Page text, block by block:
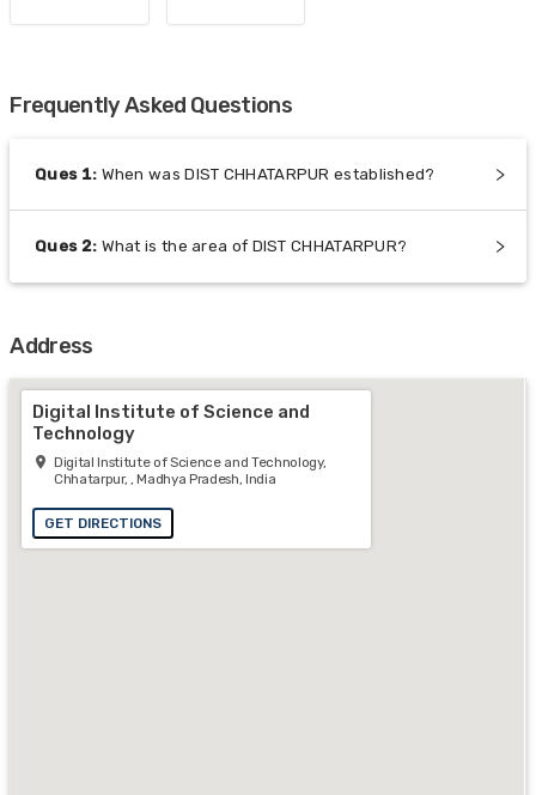
Frequently Asked Questions
Ques 1: When was DIST CHHATARPUR established?
Ques 2: What is the area of DIST CHHATARPUR?
Address
Digital Institute of Science and
Technology
Digital Institute of Science and Technology,
Chhatarpur, , Madhya Pradesh, India
GET DIRECTIONS